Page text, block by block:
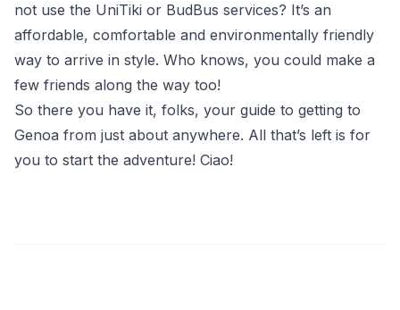
not use the UniTiki or BudBus services? It’s an
affordable, comfortable and environmentally friendly
way to arrive in style. Who knows, you could make a
few friends along the way too!
So there you have it, folks, your guide to getting to
Genoa from just about anywhere. All that’s left is for
you to start the adventure! Ciao!